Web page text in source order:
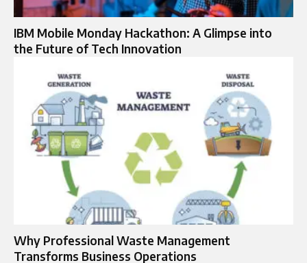
IBM Mobile Monday Hackathon: A Glimpse into
the Future of Tech Innovation
Why Professional Waste Management
Transforms Business Operations